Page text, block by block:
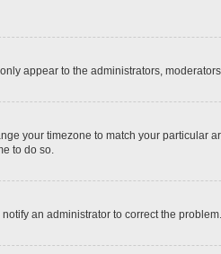
appear to the administrators,
your timezone to match your particular
to do so.
an administrator to correct the problem.